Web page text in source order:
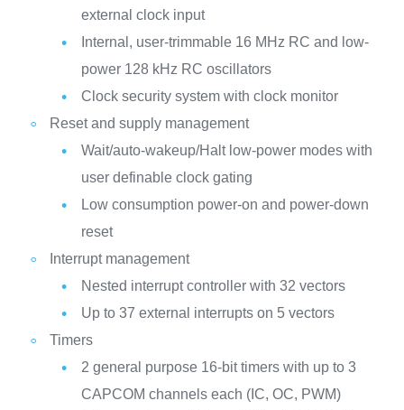
external clock input
Internal, user-trimmable 16 MHz RC and low-
power 128 kHz RC oscillators
Clock security system with clock monitor
Reset and supply management
Wait/auto-wakeup/Halt low-power modes with
user definable clock gating
Low consumption power-on and power-down
reset
Interrupt management
Nested interrupt controller with 32 vectors
Up to 37 external interrupts on 5 vectors
Timers
2 general purpose 16-bit timers with up to 3
CAPCOM channels each (IC, OC, PWM)